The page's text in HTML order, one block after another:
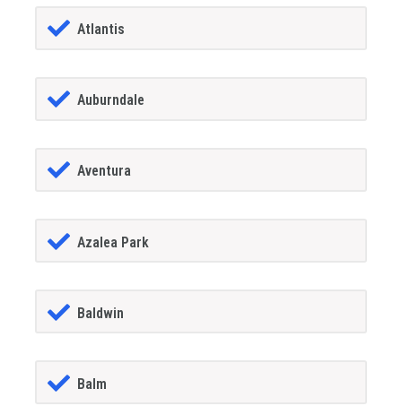
Atlantis
Auburndale
Aventura
Azalea Park
Baldwin
Balm